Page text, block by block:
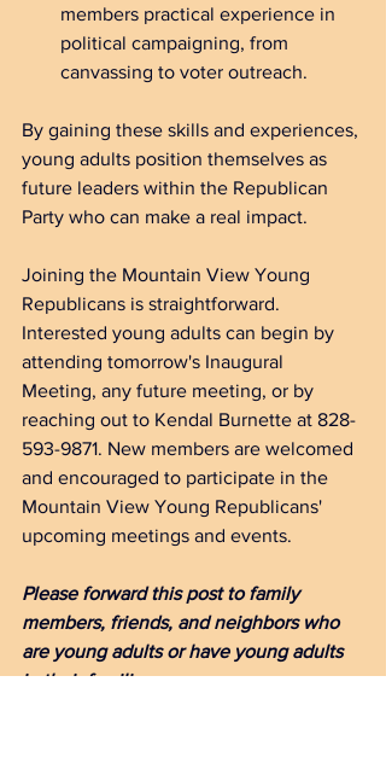
members practical experience in
political campaigning, from
canvassing to voter outreach.
By gaining these skills and experiences,
young adults position themselves as
future leaders within the Republican
Party who can make a real impact.
Joining the Mountain View Young
Republicans is straightforward.
Interested young adults can begin by
attending tomorrow's Inaugural
Meeting, any future meeting, or by
reaching out to Kendal Burnette at 828-
593-9871. New members are welcomed
and encouraged to participate in the
Mountain View Young Republicans'
upcoming meetings and events.
Please forward this post to family
members, friends, and neighbors who
are young adults or have young adults
in their families.